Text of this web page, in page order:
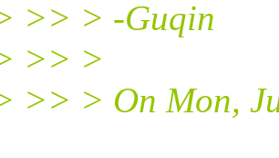
>> > -Guqin
>> >
>> > On Mon,